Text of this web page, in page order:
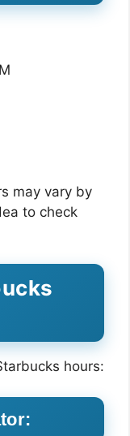
may vary by
to check
hours: